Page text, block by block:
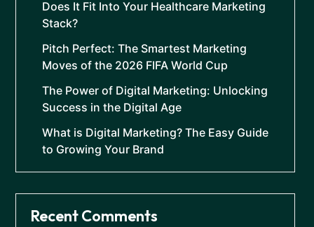
Does It Fit Into Your Healthcare Marketing
Stack?
Pitch Perfect: The Smartest Marketing
Moves of the 2026 FIFA World Cup
The Power of Digital Marketing: Unlocking
Success in the Digital Age
What is Digital Marketing? The Easy Guide
to Growing Your Brand
Recent Comments